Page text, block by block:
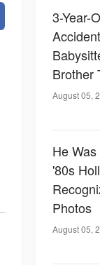
3-Year-
Brother
August 05,
He
'80s
Photos
August 05,